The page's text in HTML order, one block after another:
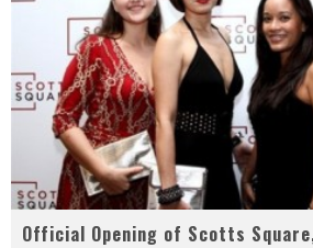
Official Opening of Scotts